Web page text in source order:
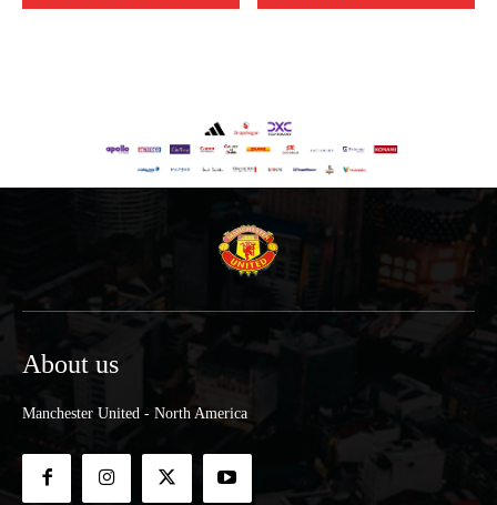
About us
Manchester United - North America